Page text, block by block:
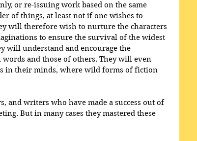
or re-issuing work based on the same
of things, at least not if one wishes to
will therefore wish to nurture the characters
to ensure the survival of the widest
will understand and encourage the
and those of others. They will even
in their minds, where wild forms of fiction
and writers who have made a success out of
But in many cases they mastered these